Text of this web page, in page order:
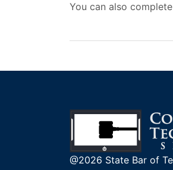
You can also complete
@2026 State Bar of